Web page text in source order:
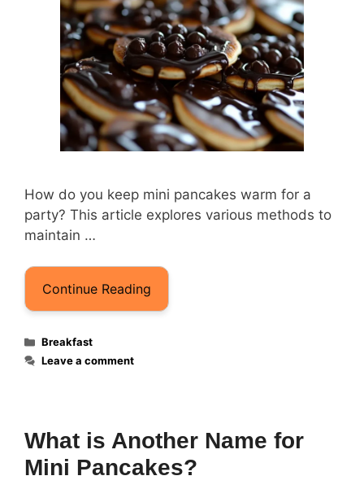
How do you keep mini pancakes warm for a
party? This article explores various methods to
maintain …
Continue Reading
Categories
Breakfast
Leave a comment
What is Another Name for
Mini Pancakes?